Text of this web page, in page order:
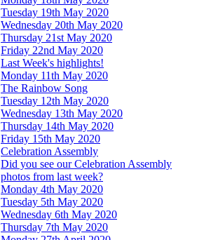
Tuesday 19th May 2020
Wednesday 20th May 2020
Thursday 21st May 2020
Friday 22nd May 2020
Last Week's highlights!
Monday 11th May 2020
The Rainbow Song
Tuesday 12th May 2020
Wednesday 13th May 2020
Thursday 14th May 2020
Friday 15th May 2020
Celebration Assembly
Did you see our Celebration Assembly
photos from last week?
Monday 4th May 2020
Tuesday 5th May 2020
Wednesday 6th May 2020
Thursday 7th May 2020